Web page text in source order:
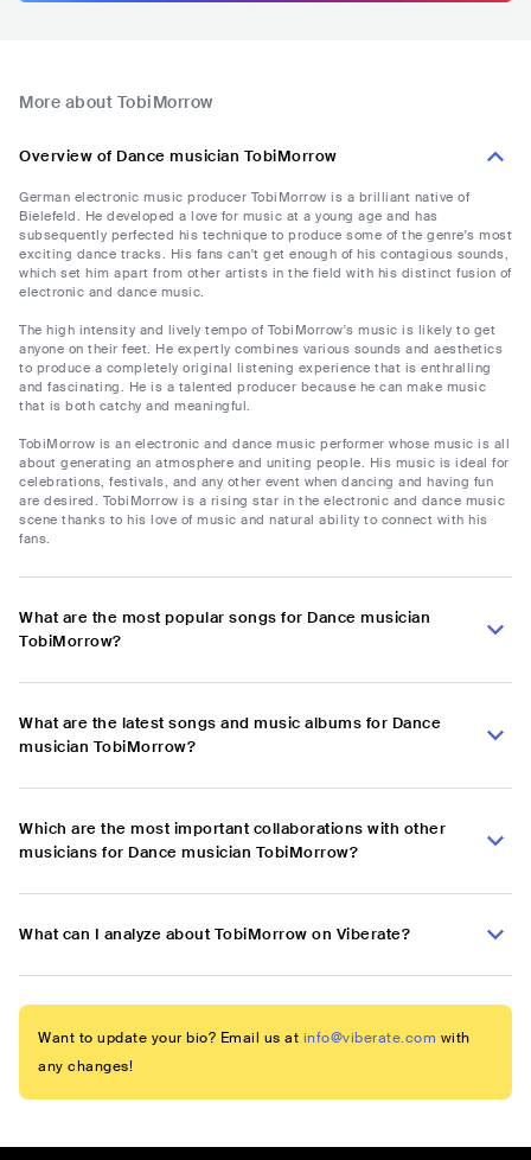
More about TobiMorrow
Overview of Dance musician TobiMorrow
German electronic music producer TobiMorrow is a brilliant native of
Bielefeld. He developed a love for music at a young age and has
subsequently perfected his technique to produce some of the genre's most
exciting dance tracks. His fans can't get enough of his contagious sounds,
which set him apart from other artists in the field with his distinct fusion of
electronic and dance music.
The high intensity and lively tempo of TobiMorrow's music is likely to get
anyone on their feet. He expertly combines various sounds and aesthetics
to produce a completely original listening experience that is enthralling
and fascinating. He is a talented producer because he can make music
that is both catchy and meaningful.
TobiMorrow is an electronic and dance music performer whose music is all
about generating an atmosphere and uniting people. His music is ideal for
celebrations, festivals, and any other event when dancing and having fun
are desired. TobiMorrow is a rising star in the electronic and dance music
scene thanks to his love of music and natural ability to connect with his
fans.
What are the most popular songs for Dance musician
TobiMorrow?
What are the latest songs and music albums for Dance
musician TobiMorrow?
Which are the most important collaborations with other
musicians for Dance musician TobiMorrow?
What can I analyze about TobiMorrow on Viberate?
Want to update your bio? Email us at info@viberate.com with
any changes!